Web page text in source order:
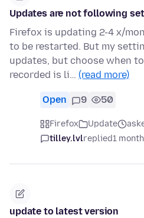
Updates are not following
Firefox is updating 2-4 x/
to be restarted. But my
updates, but choose when
recorded is li… (read more)
Open 9 50
Firefox Update
tilley.lvlreplied1
update to latest version